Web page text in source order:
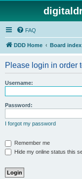
FAQ
DDD Home Board index
Please login in order
Username:
Password:
I forgot my password
Remember me
Hide my online status this